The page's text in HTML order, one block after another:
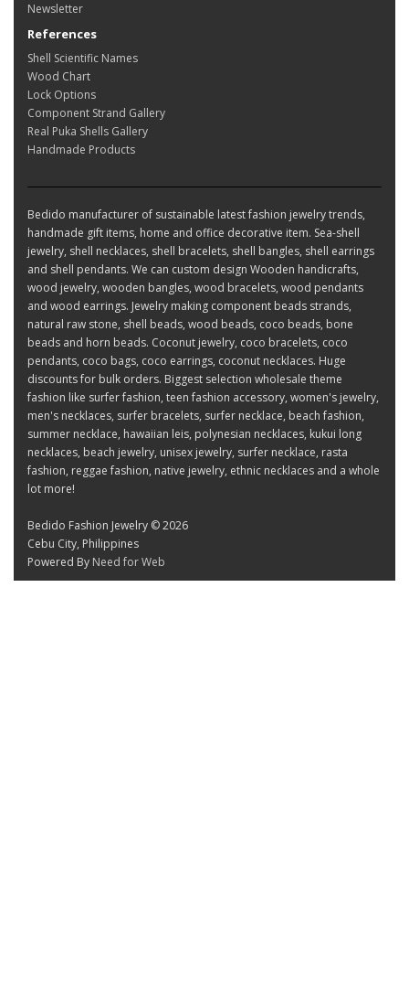
Newsletter
References
Shell Scientific Names
Wood Chart
Lock Options
Component Strand Gallery
Real Puka Shells Gallery
Handmade Products
Bedido manufacturer of sustainable latest fashion jewelry trends,
handmade gift items, home and office decorative item. Sea-shell
jewelry, shell necklaces, shell bracelets, shell bangles, shell earrings
and shell pendants. We can custom design Wooden handicrafts,
wood jewelry, wooden bangles, wood bracelets, wood pendants
and wood earrings. Jewelry making component beads strands,
natural raw stone, shell beads, wood beads, coco beads, bone
beads and horn beads. Coconut jewelry, coco bracelets, coco
pendants, coco bags, coco earrings, coconut necklaces. Huge
discounts for bulk orders. Biggest selection wholesale theme
fashion like surfer fashion, teen fashion accessory, women's jewelry,
men's necklaces, surfer bracelets, surfer necklace, beach fashion,
summer necklace, hawaiian leis, polynesian necklaces, kukui long
necklaces, beach jewelry, unisex jewelry, surfer necklace, rasta
fashion, reggae fashion, native jewelry, ethnic necklaces and a whole
lot more!
Bedido Fashion Jewelry © 2026
Cebu City, Philippines
Powered By Need for Web